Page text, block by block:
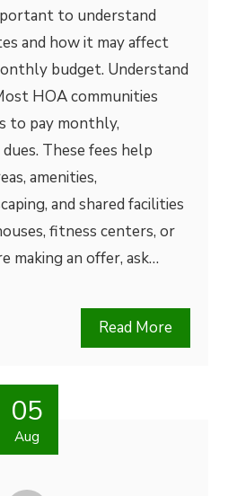
to understand
and how it may affect
budget. Understand
HOA communities
to pay monthly,
These fees help
amenities,
and shared facilities
fitness centers, or
making an offer, ask…
Read More
05
Aug